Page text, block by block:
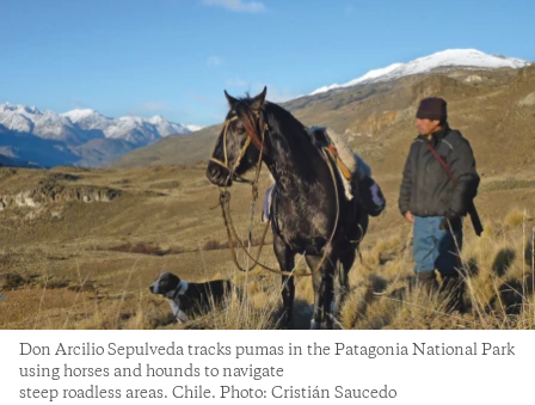
Don Arcilio Sepulveda tracks pumas in the Patagonia National Park
using horses and hounds to navigate
steep roadless areas. Chile. Photo: Cristián Saucedo